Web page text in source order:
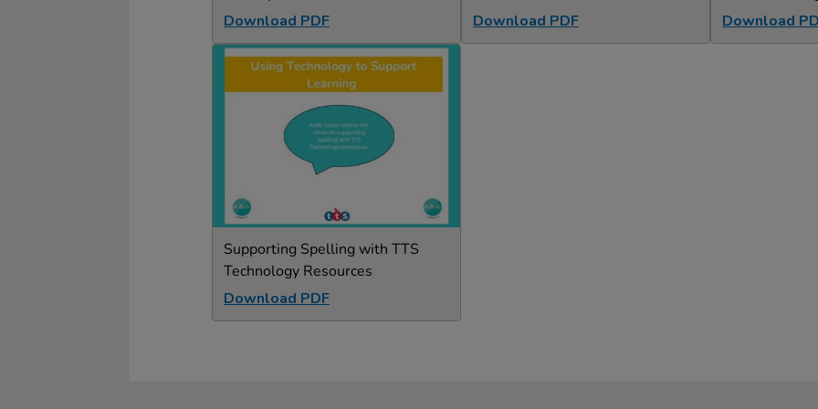
Download PDF
Download PDF
Download
Supporting Spelling with TTS
Technology Resources
Download PDF